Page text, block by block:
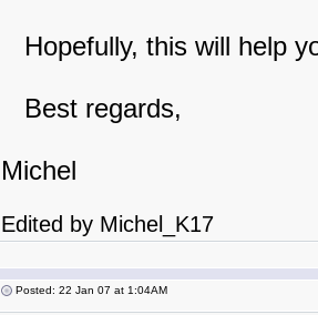
Hopefully, this will help
Best regards,
Michel
Edited by Michel_K17
Posted: 22 Jan 07 at 1:04AM